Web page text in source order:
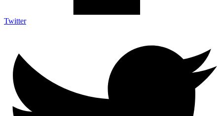
Twitter